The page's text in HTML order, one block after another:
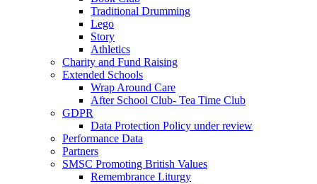
Traditional Drumming
Lego
Story
Athletics
Charity and Fund Raising
Extended Schools
Wrap Around Care
After School Club- Tea Time Club
GDPR
Data Protection Policy under review
Performance Data
Partners
SMSC Promoting British Values
Remembrance Liturgy